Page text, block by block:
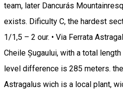
team, later Dancurás
exists. Dificulty C, the hardest
1/1,5 – 2 our. • Via Ferrata
Cheile Șugaului, with a total
level difference is 285 meters.
Astragalus wich is a local plant,